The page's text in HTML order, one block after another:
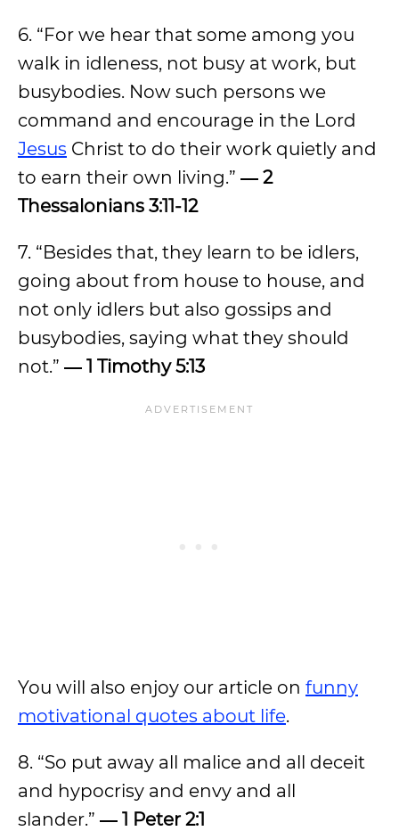
6. “For we hear that some among you
walk in idleness, not busy at work, but
busybodies. Now such persons we
command and encourage in the Lord
Jesus Christ to do their work quietly and
to earn their own living.” ― 2
Thessalonians 3:11-12
7. “Besides that, they learn to be idlers,
going about from house to house, and
not only idlers but also gossips and
busybodies, saying what they should
not.” ― 1 Timothy 5:13
You will also enjoy our article on funny
motivational quotes about life.
8. “So put away all malice and all deceit
and hypocrisy and envy and all
slander.” ― 1 Peter 2:1